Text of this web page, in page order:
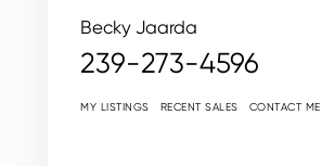
Becky Jaarda
239-273-4596
MY LISTINGS RECENT SALES CONTACT ME